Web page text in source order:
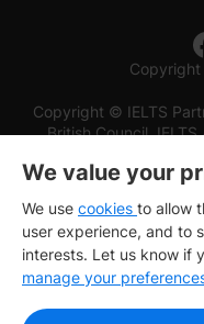
Copyright
Copyright © IELTS
British Council,
We value your
We use cookies to allow
user experience, and to
interests. Let us know if
manage your